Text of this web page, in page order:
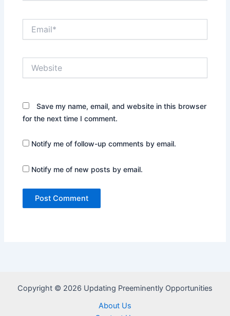
Save my name, email, and website in this browser
for the next time I comment.
Notify me of follow-up comments by email.
Notify me of new posts by email.
Copyright © 2026 Updating Preeminently Opportunities
About Us